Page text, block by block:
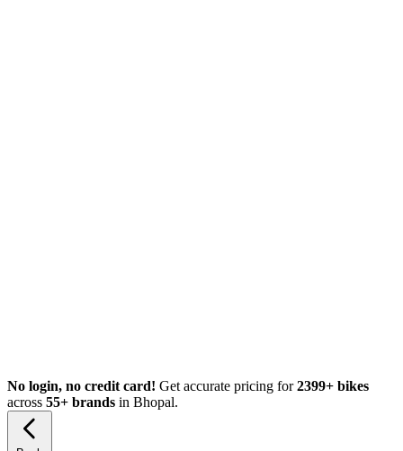
No login, no credit card! Get accurate pricing for2399+ bikes
across 55+ brands in Bhopal.